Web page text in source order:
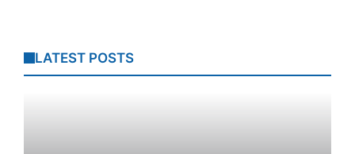
LATEST POSTS